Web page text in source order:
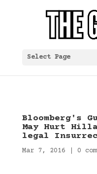
Select Page
Bloomberg's
May Hurt
legal
Mar 7, 2016 0